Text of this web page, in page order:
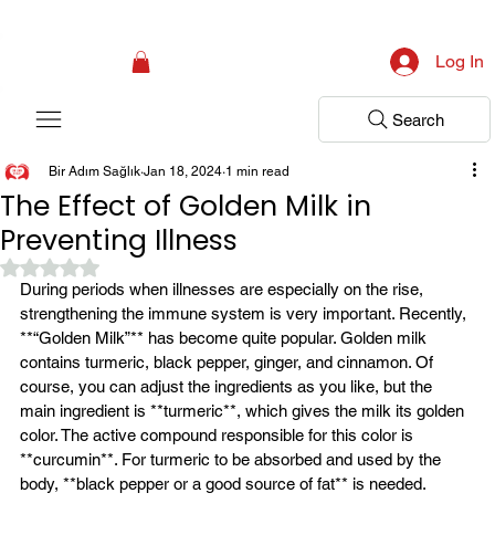
Log In
Search
The Effect of Golden Milk in
Preventing Illness
Bir Adım Sağlık Jan 18, 2024 1 min read
Rated NaN out of 5 stars.
During periods when illnesses are especially on the rise,
strengthening the immune system is very important. Recently,
**“Golden Milk”** has become quite popular. Golden milk
contains turmeric, black pepper, ginger, and cinnamon. Of
course, you can adjust the ingredients as you like, but the
main ingredient is **turmeric**, which gives the milk its golden
color. The active compound responsible for this color is
**curcumin**. For turmeric to be absorbed and used by the
body, **black pepper or a good source of fat** is needed.